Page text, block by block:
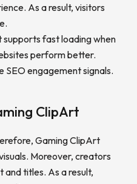
As a result, visitors
fast loading when
perform better.
SEO engagement signals.
ClipArt
Gaming ClipArt
Moreover, creators
titles. As a result,